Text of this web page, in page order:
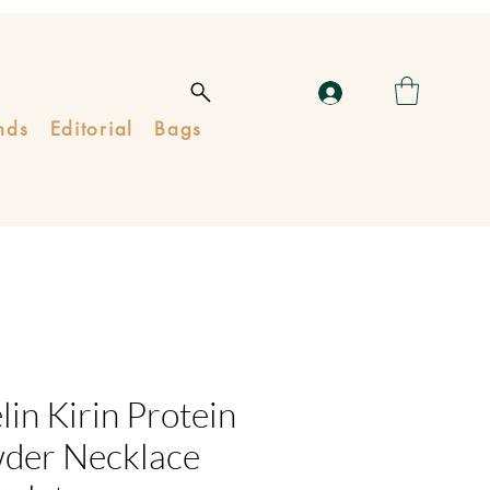
Editorial Bags
Kirin Protein
Necklace